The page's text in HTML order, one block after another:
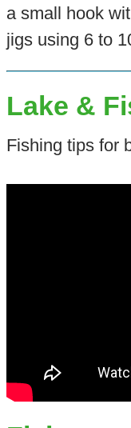
a small hook
jigs using 6 to
Lake &
Fishing tips for